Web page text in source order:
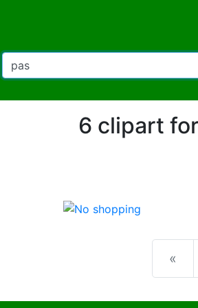
6 clipart
«